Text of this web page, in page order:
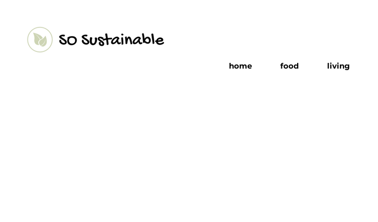
home food living